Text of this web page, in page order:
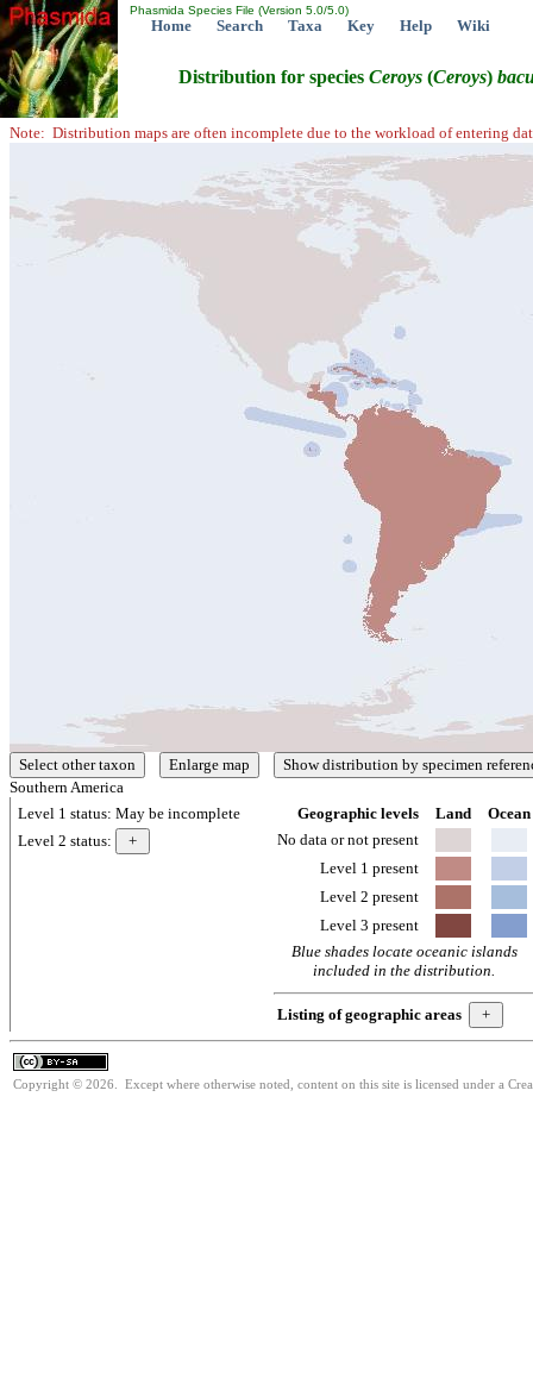
Phasmida Species File (Version 5.0/5.0)
Home Search Taxa Key Help Wiki
Distribution for species Ceroys (Ceroys)
Note: Distribution maps are often incomplete due to the workload of entering
Southern America
Level 1 status: May be incomplete
Level 2 status:
Geographic levels Land
Ocean
No data or not present
Level 1 present
Level 2 present
Level 3 present
Blue shades locate oceanic islands
included in the distribution.
Listing of geographic areas
Copyright © 2026. Except where otherwise noted, content on this site is licensed under a